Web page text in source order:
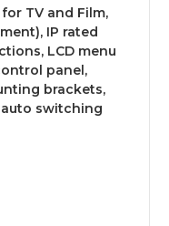
TV and Film,
IP rated
LCD menu
panel,
brackets,
switching